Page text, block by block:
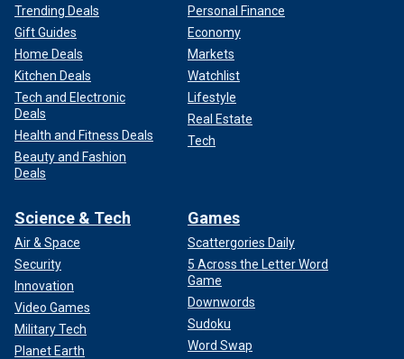
Trending Deals
Gift Guides
Home Deals
Kitchen Deals
Tech and Electronic
Deals
Health and Fitness Deals
Beauty and Fashion
Deals
Personal Finance
Economy
Markets
Watchlist
Lifestyle
Real Estate
Tech
Science & Tech
Air & Space
Security
Innovation
Video Games
Military Tech
Planet Earth
Games
Scattergories Daily
5 Across the Letter Word
Game
Downwords
Sudoku
Word Swap